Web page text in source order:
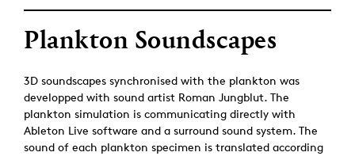
Plankton Soundscapes
3D soundscapes synchronised with the plankton was
developped with sound artist Roman Jungblut. The
plankton simulation is communicating directly with
Ableton Live software and a surround sound system. The
sound of each plankton specimen is translated according